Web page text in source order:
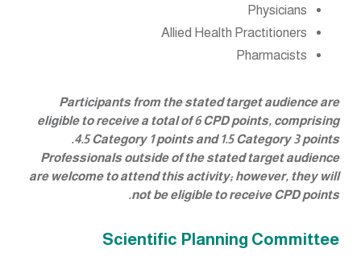
Physicians
Allied Health Practitioners
Pharmacists
Participants from the stated target audience are
eligible to receive a total of 6 CPD points, comprising
4.5 Category 1 points and 1.5 Category 3 points.
Professionals outside of the stated target audience
are welcome to attend this activity; however, they will
not be eligible to receive CPD points.
Scientific Planning Committee